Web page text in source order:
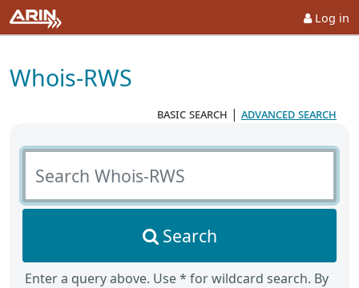
Log in
Whois-RWS
basic search | advanced search
Search Whois-RWS
Search
Enter a query above. Use * for wildcard search. By